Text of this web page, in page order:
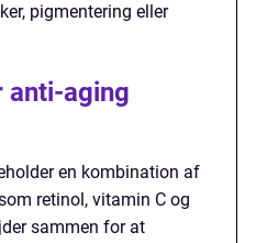
pigmentering eller
anti-aging
en kombination af
retinol, vitamin C og
sammen for at